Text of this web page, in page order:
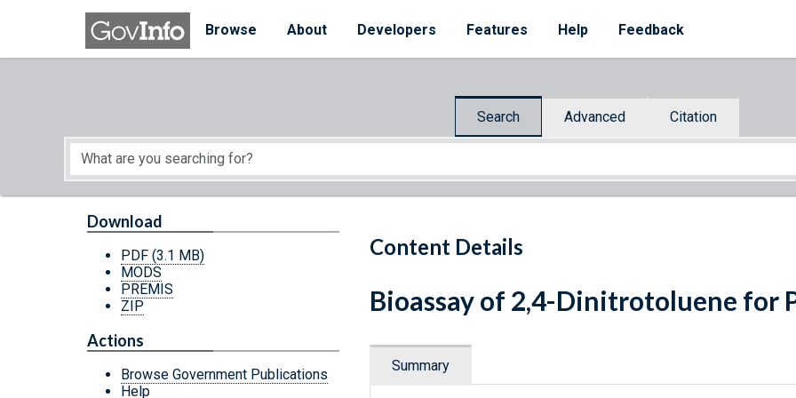
Skip to main content
Browse
About Developers Features Help Feedback
Search Advanced Citation
Start of main content
Content Details
Download
PDF (3.1 MB)
MODS
PREMIS
ZIP
Actions
Browse Government Publications
Help
Bioassay of 2,4-Dinitrotoluene for
Summary